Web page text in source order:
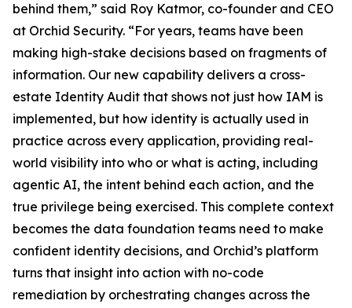
behind them,” said Roy Katmor, co-founder and CEO
at Orchid Security. “For years, teams have been
making high-stake decisions based on fragments of
information. Our new capability delivers a cross-
estate Identity Audit that shows not just how IAM is
implemented, but how identity is actually used in
practice across every application, providing real-
world visibility into who or what is acting, including
agentic AI, the intent behind each action, and the
true privilege being exercised. This complete context
becomes the data foundation teams need to make
confident identity decisions, and Orchid’s platform
turns that insight into action with no-code
remediation by orchestrating changes across the